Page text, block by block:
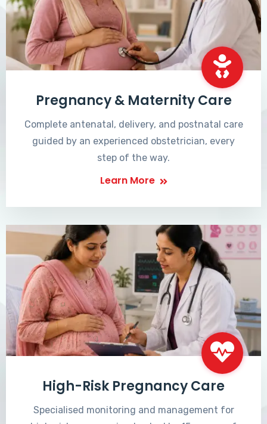
Pregnancy & Maternity Care
Complete antenatal, delivery, and postnatal care
guided by an experienced obstetrician, every
step of the way.
Learn More
High-Risk Pregnancy Care
Specialised monitoring and management for